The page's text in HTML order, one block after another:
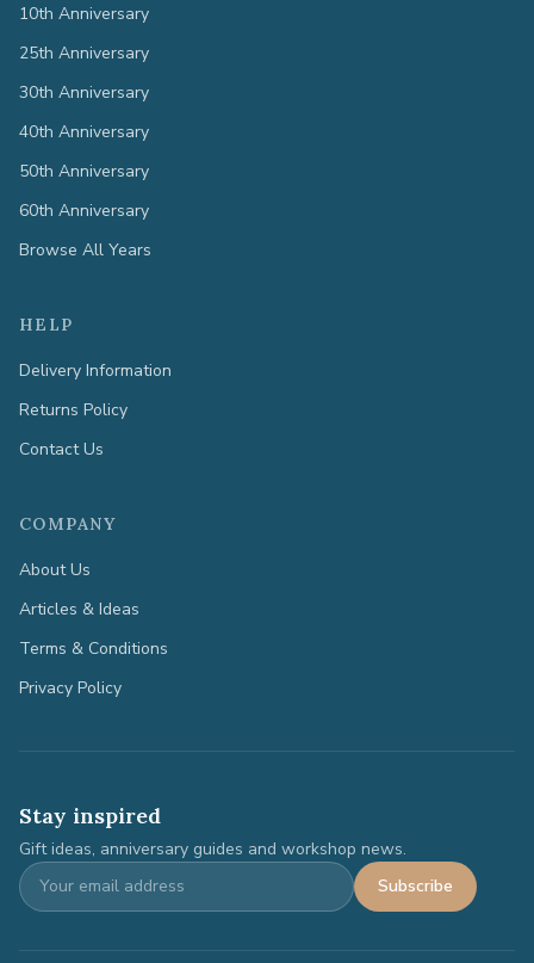
10th Anniversary
25th Anniversary
30th Anniversary
40th Anniversary
50th Anniversary
60th Anniversary
Browse All Years
HELP
Delivery Information
Returns Policy
Contact Us
COMPANY
About Us
Articles & Ideas
Terms & Conditions
Privacy Policy
Stay inspired
Gift ideas, anniversary guides and workshop news.
Subscribe